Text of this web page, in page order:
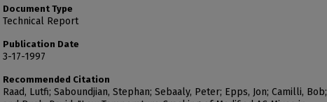
Document Type
Technical Report
Publication Date
3-17-1997
Recommended Citation
Raad, Lutfi; Saboundjian, Stephan; Sebaaly, Peter; Epps, Jon; Camilli, Bob;